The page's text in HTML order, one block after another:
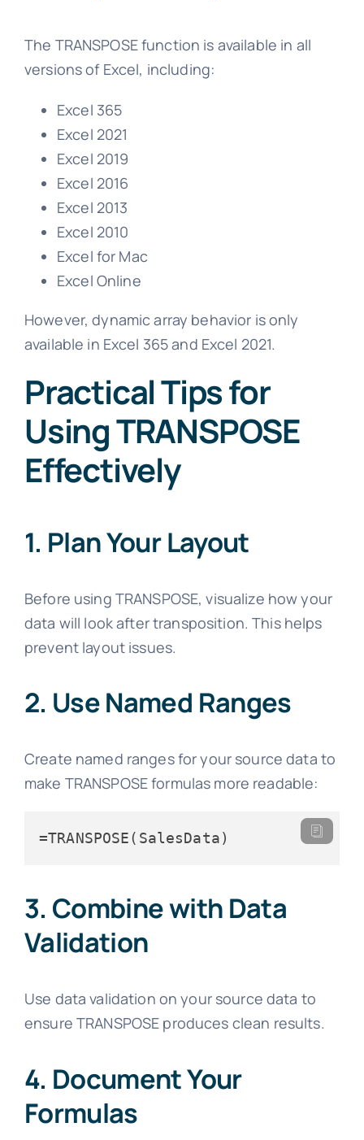
The TRANSPOSE function is available in all
versions of Excel, including:
Excel 365
Excel 2021
Excel 2019
Excel 2016
Excel 2013
Excel 2010
Excel for Mac
Excel Online
However, dynamic array behavior is only
available in Excel 365 and Excel 2021.
Practical Tips for
Using TRANSPOSE
Effectively
1. Plan Your Layout
Before using TRANSPOSE, visualize how your
data will look after transposition. This helps
prevent layout issues.
2. Use Named Ranges
Create named ranges for your source data to
make TRANSPOSE formulas more readable:
=TRANSPOSE(SalesData)
3. Combine with Data
Validation
Use data validation on your source data to
ensure TRANSPOSE produces clean results.
4. Document Your
Formulas